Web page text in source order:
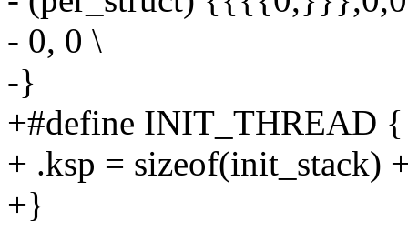
- 0, 0 \
-}
+#define INIT_THREAD
+ .ksp = sizeof(init_stack)
+}